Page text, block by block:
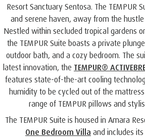
Resort Sanctuary Sentosa. The TEMPUR
and serene haven, away from the
Nestled within secluded tropical gardens
the TEMPUR Suite boasts a private
outdoor bath, and a cozy bedroom. The
latest innovation, the TEMPUR®
features state-of-the-art cooling
humidity to be cycled out of the
range of TEMPUR pillows and
The TEMPUR Suite is housed in Amara
One Bedroom Villa and includes